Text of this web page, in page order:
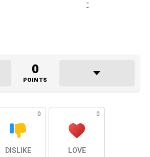
0
POINTS
0
DISLIKE
0
LOVE